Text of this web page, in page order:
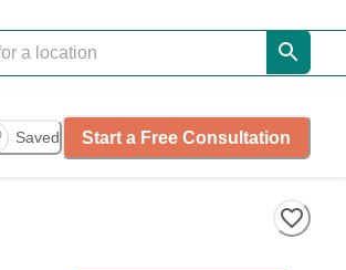
Saved Start a Free Consultation